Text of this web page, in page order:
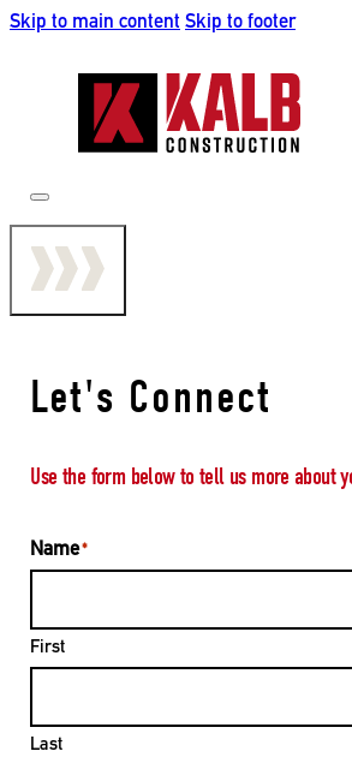
Skip to main content Skip to footer
Let's Connect
Use the form below to tell us more about
Name*
First
Last